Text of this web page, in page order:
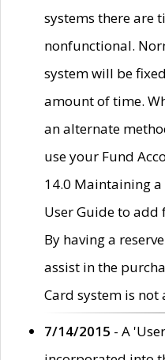
systems there are
nonfunctional.
system will be
amount of time.
an alternate
use your Fund
14.0 Maintaining
User Guide to add
By having a
assist in the
Card system is not
7/14/2015 - A